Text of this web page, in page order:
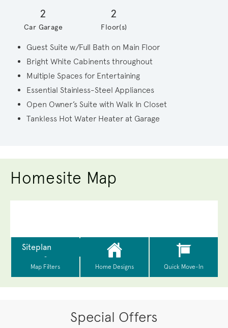
2
Car Garage
2
Floor(s)
Guest Suite w/Full Bath on Main Floor
Bright White Cabinents throughout
Multiple Spaces for Entertaining
Essential Stainless-Steel Appliances
Open Owner’s Suite with Walk In Closet
Tankless Hot Water Heater at Garage
Homesite Map
Special Offers